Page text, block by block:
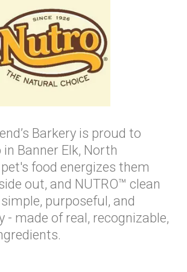
Barkery is proud to
Banner Elk, North
food energizes them
out, and NUTRO™ clean
purposeful, and
made of real, recognizable,